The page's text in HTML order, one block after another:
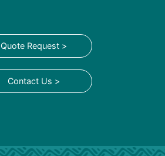
Quote Request >
Contact Us >